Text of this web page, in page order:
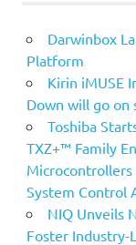
Darwinbox
Platform
Kirin iMUSE
Down will go on
Toshiba
TXZ+™ Family
System Control
NIQ Unveils
Foster Industry-